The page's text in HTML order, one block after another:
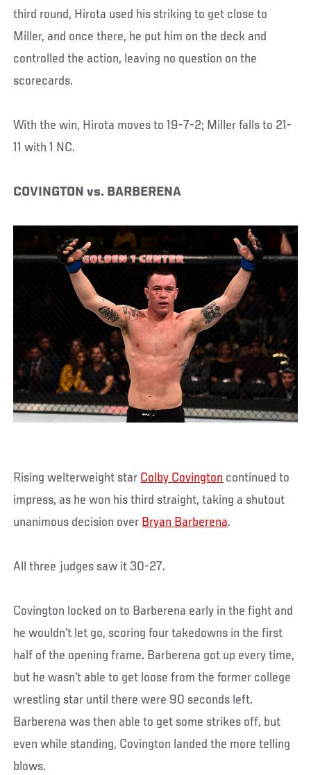
third round, Hirota used his striking to get close to
Miller, and once there, he put him on the deck and
controlled the action, leaving no question on the
scorecards.
With the win, Hirota moves to 19-7-2; Miller falls to 21-
11 with 1 NC.
COVINGTON vs. BARBERENA
Rising welterweight star Colby Covington continued to
impress, as he won his third straight, taking a shutout
unanimous decision over Bryan Barberena.
All three judges saw it 30-27.
Covington locked on to Barberena early in the fight and
he wouldn’t let go, scoring four takedowns in the first
half of the opening frame. Barberena got up every time,
but he wasn’t able to get loose from the former college
wrestling star until there were 90 seconds left.
Barberena was then able to get some strikes off, but
even while standing, Covington landed the more telling
blows.